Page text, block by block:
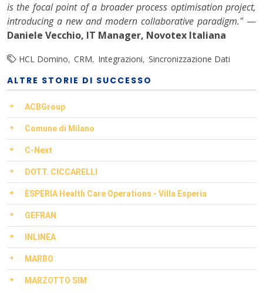
is the focal point of a broader process optimisation project,
introducing a new and modern collaborative paradigm."—
Daniele Vecchio, IT Manager, Novotex Italiana
HCL Domino CRM Integrazioni Sincronizzazione Dati
ALTRE STORIE DI SUCCESSO
ACBGroup
Comune di Milano
C-Next
DOTT. CICCARELLI
ESPERIA Health Care Operations - Villa Esperia
GEFRAN
INLINEA
MARBO
MARZOTTO SIM